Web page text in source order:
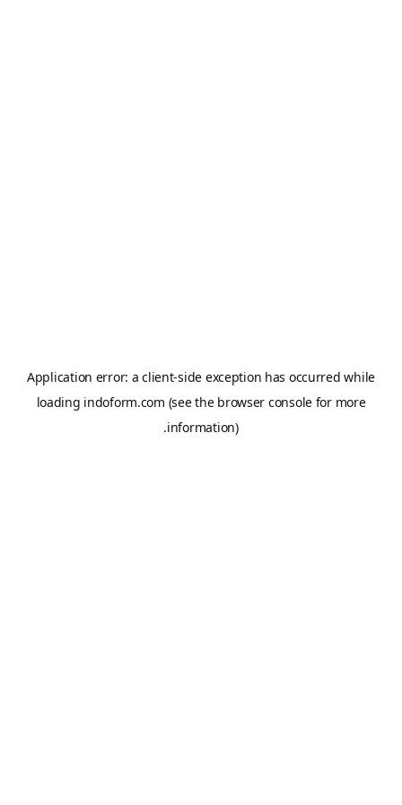
Application error: aclient-side exception has occurred while
loading indoform.com (see the browser consolefor more
information).